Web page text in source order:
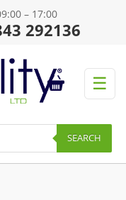
– 17:00
292136
☰
SEARCH